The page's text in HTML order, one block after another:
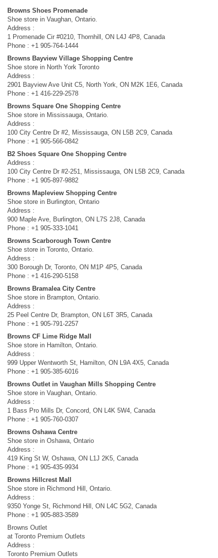
Browns Shoes Promenade
Shoe store in Vaughan, Ontario.
Address :
1 Promenade Cir #0210, Thornhill, ON L4J 4P8, Canada
Phone : +1 905-764-1444
Browns Bayview Village Shopping Centre
Shoe store in North York Toronto
Address :
2901 Bayview Ave Unit C5, North York, ON M2K 1E6, Canada
Phone : +1 416-229-2578
Browns Square One Shopping Centre
Shoe store in Mississauga, Ontario.
Address :
100 City Centre Dr #2, Mississauga, ON L5B 2C9, Canada
Phone : +1 905-566-0842
B2 Shoes Square One Shopping Centre
Address :
100 City Centre Dr #2-251, Mississauga, ON L5B 2C9, Canada
Phone : +1 905-897-9882
Browns Mapleview Shopping Centre
Shoe store in Burlington, Ontario
Address :
900 Maple Ave, Burlington, ON L7S 2J8, Canada
Phone : +1 905-333-1041
Browns Scarborough Town Centre
Shoe store in Toronto, Ontario.
Address :
300 Borough Dr, Toronto, ON M1P 4P5, Canada
Phone : +1 416-290-5158
Browns Bramalea City Centre
Shoe store in Brampton, Ontario.
Address :
25 Peel Centre Dr, Brampton, ON L6T 3R5, Canada
Phone : +1 905-791-2257
Browns CF Lime Ridge Mall
Shoe store in Hamilton, Ontario.
Address :
999 Upper Wentworth St, Hamilton, ON L9A 4X5, Canada
Phone : +1 905-385-6016
Browns Outlet in Vaughan Mills Shopping Centre
Shoe store in Vaughan, Ontario.
Address :
1 Bass Pro Mills Dr, Concord, ON L4K 5W4, Canada
Phone : +1 905-760-0307
Browns Oshawa Centre
Shoe store in Oshawa, Ontario
Address :
419 King St W, Oshawa, ON L1J 2K5, Canada
Phone : +1 905-435-9934
Browns Hillcrest Mall
Shoe store in Richmond Hill, Ontario.
Address :
9350 Yonge St, Richmond Hill, ON L4C 5G2, Canada
Phone : +1 905-883-3589
Browns Outlet
at Toronto Premium Outlets
Address :
Toronto Premium Outlets